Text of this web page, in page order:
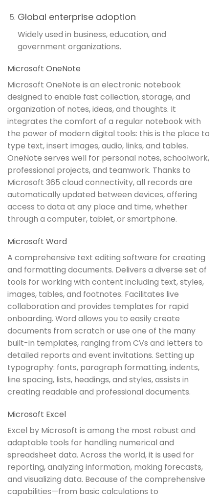
Global enterprise adoption
Widely used in business, education, and
government organizations.
Microsoft OneNote
Microsoft OneNote is an electronic notebook
designed to enable fast collection, storage, and
organization of notes, ideas, and thoughts. It
integrates the comfort of a regular notebook with
the power of modern digital tools: this is the place to
type text, insert images, audio, links, and tables.
OneNote serves well for personal notes, schoolwork,
professional projects, and teamwork. Thanks to
Microsoft 365 cloud connectivity, all records are
automatically updated between devices, offering
access to data at any place and time, whether
through a computer, tablet, or smartphone.
Microsoft Word
A comprehensive text editing software for creating
and formatting documents. Delivers a diverse set of
tools for working with content including text, styles,
images, tables, and footnotes. Facilitates live
collaboration and provides templates for rapid
onboarding. Word allows you to easily create
documents from scratch or use one of the many
built-in templates, ranging from CVs and letters to
detailed reports and event invitations. Setting up
typography: fonts, paragraph formatting, indents,
line spacing, lists, headings, and styles, assists in
creating readable and professional documents.
Microsoft Excel
Excel by Microsoft is among the most robust and
adaptable tools for handling numerical and
spreadsheet data. Across the world, it is used for
reporting, analyzing information, making forecasts,
and visualizing data. Because of the comprehensive
capabilities—from basic calculations to